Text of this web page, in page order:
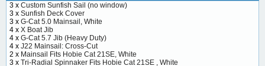
3 x Custom Sunfish Sail (no window)
3 x Sunfish Deck Cover
3 x G-Cat 5.0 Mainsail, White
4 x X Boat Jib
4 x G-Cat 5.7 Jib (Heavy Duty)
4 x J22 Mainsail: Cross-Cut
2 x Mainsail Fits Hobie Cat 21SE, White
3 x Tri-Radial Spinnaker Fits Hobie Cat 21SE , White